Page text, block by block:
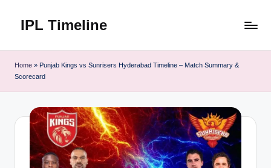
IPL Timeline
Home » Punjab Kings vs Sunrisers Hyderabad Timeline – Match Summary &
Scorecard